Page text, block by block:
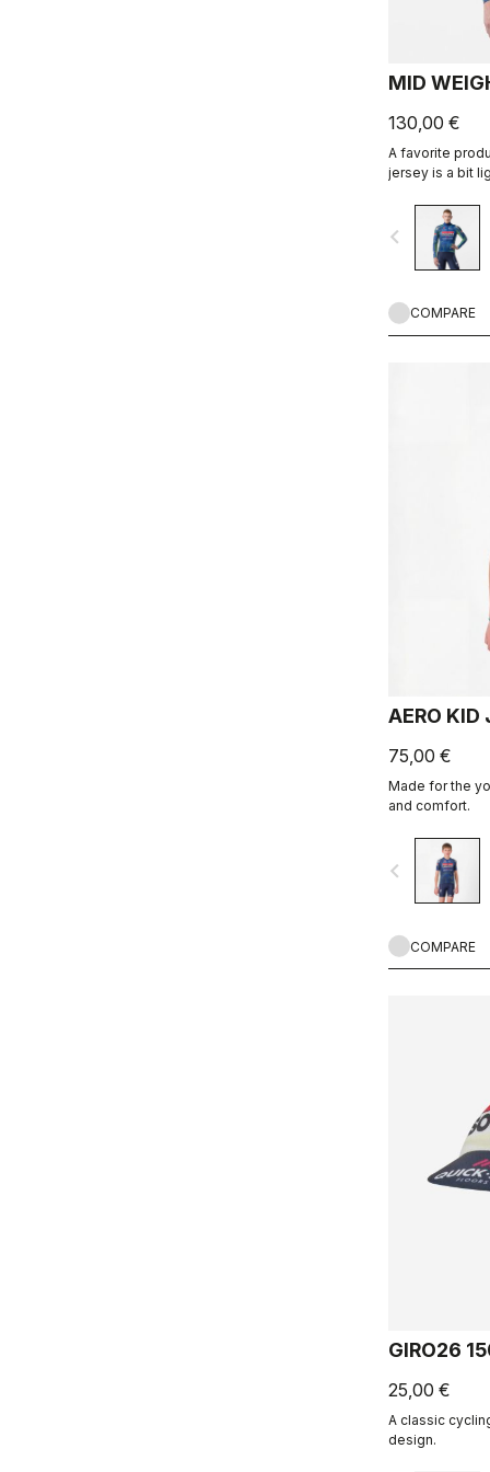
MID
130,00 €
A favorite
jersey is a bit
navigate_before
COMPARE
AERO KID
75,00 €
Made for the
and comfort.
navigate_before
COMPARE
GIRO26
25,00 €
A classic
design.